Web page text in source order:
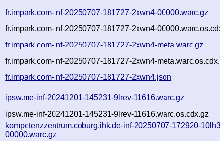
fr.impark.com-inf-20250707-181727-2xwn4-00000.warc.gz
fr.impark.com-inf-20250707-181727-2xwn4-
fr.impark.com-inf-20250707-181727-2xwn4-meta.warc.gz
fr.impark.com-inf-20250707-181727-2xwn4-
fr.impark.com-inf-20250707-181727-2xwn4.json
ipsw.me-inf-20241201-145231-9lrev-11616.warc.gz
ipsw.me-inf-20241201-145231-9lrev-11616.warc.os.cdx.gz
kompetenzzentrum.coburg.ihk.de-inf-20250707-172920-
00000.warc.gz